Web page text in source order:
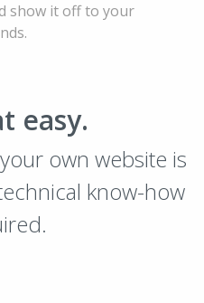
show it off to your
easy.
own website is
know-how